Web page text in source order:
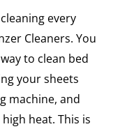
every
Cleaners. You
to clean bed
your sheets
machine, and
heat. This is